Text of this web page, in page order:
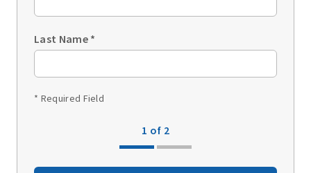
Last Name*
* Required Field
1 of 2